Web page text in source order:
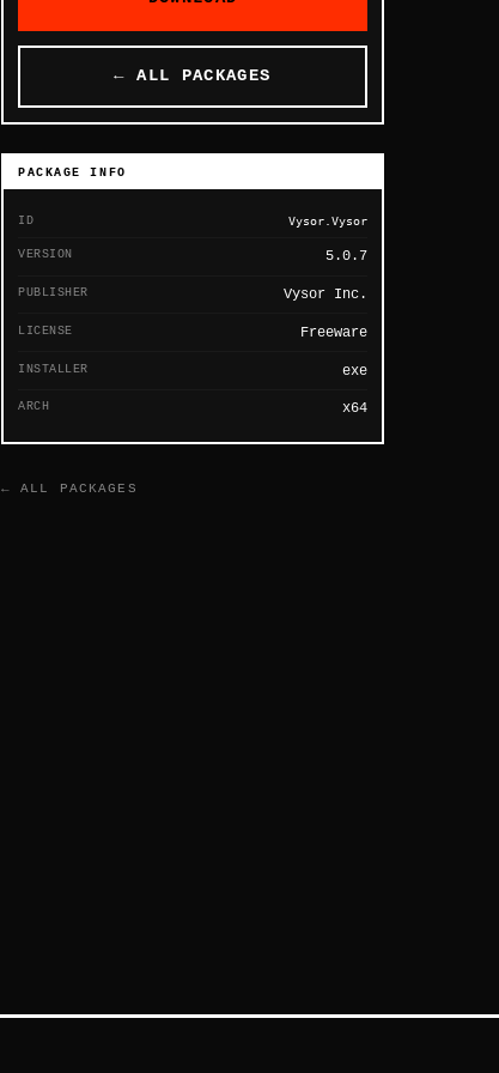
← ALL PACKAGES
PACKAGE INFO
ID Vysor.Vysor
VERSION 5.0.7
PUBLISHER Vysor Inc.
LICENSE Freeware
INSTALLER exe
ARCH x64
← ALL PACKAGES